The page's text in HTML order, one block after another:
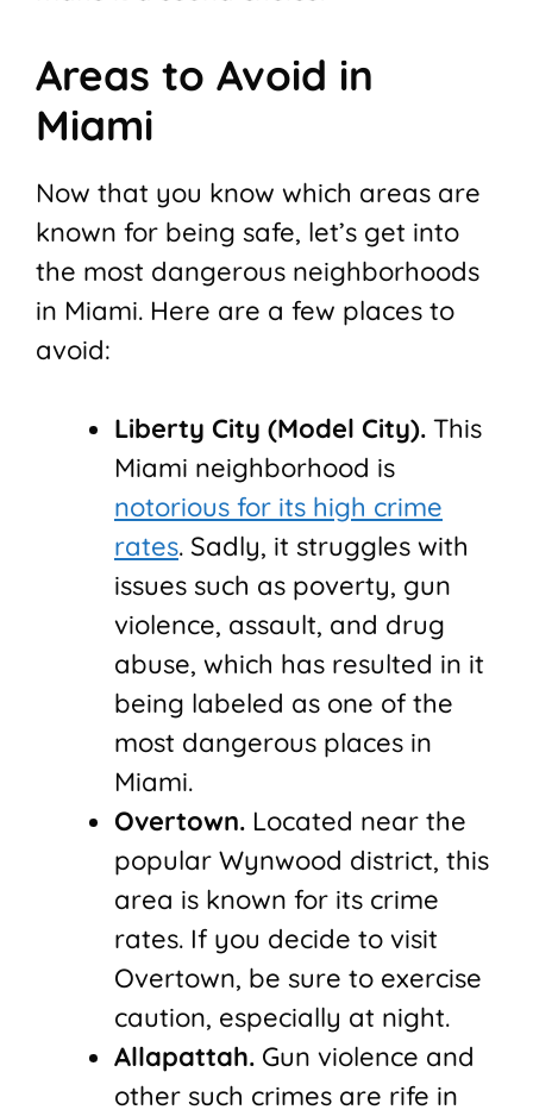
Areas to Avoid in
Miami
Now that you know which areas are
known for being safe, let’s get into
the most dangerous neighborhoods
in Miami. Here are a few places to
avoid:
Liberty City (Model City). This
Miami neighborhood is
notorious for its high crime
rates. Sadly, it struggles with
issues such as poverty, gun
violence, assault, and drug
abuse, which has resulted in it
being labeled as one of the
most dangerous places in
Miami.
Overtown. Located near the
popular Wynwood district, this
area is known for its crime
rates. If you decide to visit
Overtown, be sure to exercise
caution, especially at night.
Allapattah. Gun violence and
other such crimes are rife in